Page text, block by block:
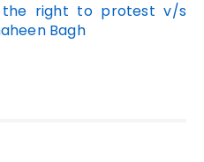
the right to protest v/s
Bagh